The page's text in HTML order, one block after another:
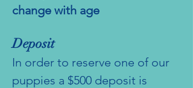
change with age
Deposit
In order to reserve one of our
puppies a $500 deposit is